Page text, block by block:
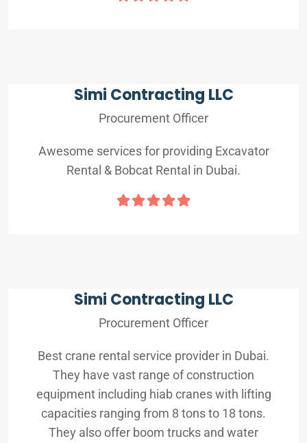
Simi Contracting LLC
Procurement Officer
Awesome services for providing Excavator
Rental & Bobcat Rental in Dubai.
Simi Contracting LLC
Procurement Officer
Best crane rental service provider in Dubai.
They have vast range of construction
equipment including hiab cranes with lifting
capacities ranging from 8 tons to 18 tons.
They also offer boom trucks and water